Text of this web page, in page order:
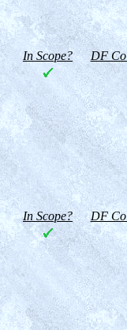
In Scope? DF
In Scope? DF